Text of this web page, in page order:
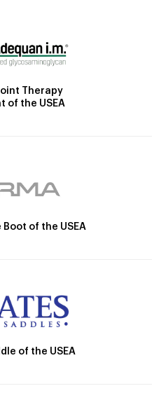
Therapy
of the USEA
of the USEA
of the USEA